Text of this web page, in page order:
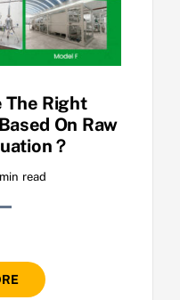
The Right
On Raw
？
read